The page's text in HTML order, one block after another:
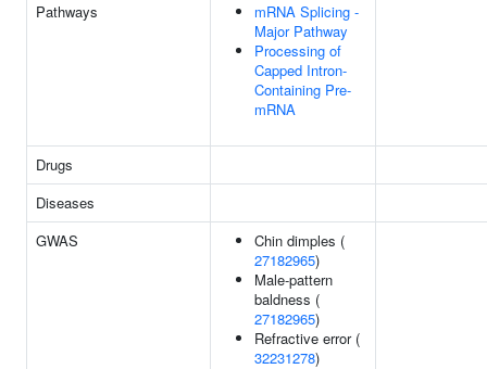
Pathways
mRNA Splicing -
Major Pathway
Processing of
Capped Intron-
Containing Pre-
mRNA
Drugs
Diseases
GWAS
Chin dimples (
27182965)
Male-pattern
baldness (
27182965)
Refractive error (
32231278)